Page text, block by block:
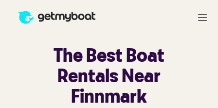
The Best Boat
Rentals Near
Finnmark